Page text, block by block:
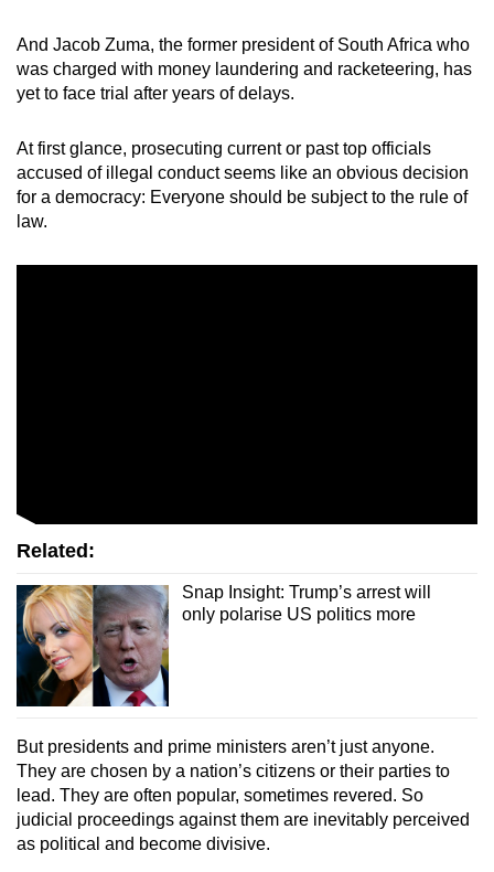
And Jacob Zuma, the former president of South Africa who
was charged with money laundering and racketeering, has
yet to face trial after years of delays.
At first glance, prosecuting current or past top officials
accused of illegal conduct seems like an obvious decision
for a democracy: Everyone should be subject to the rule of
law.
Related:
Snap Insight: Trump’s arrest will
only polarise US politics more
But presidents and prime ministers aren’t just anyone.
They are chosen by a nation’s citizens or their parties to
lead. They are often popular, sometimes revered. So
judicial proceedings against them are inevitably perceived
as political and become divisive.
Contact
us